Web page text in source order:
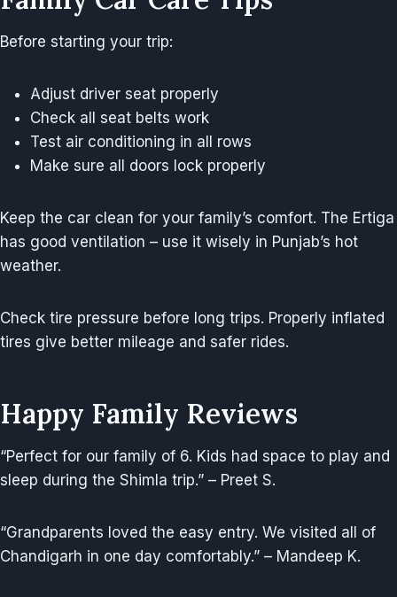
Before starting your trip:
Adjust driver seat properly
Check all seat belts work
Test air conditioning in all rows
Make sure all doors lock properly
Keep the car clean for your family’s comfort. The Ertiga
has good ventilation – use it wisely in Punjab’s hot
weather.
Check tire pressure before long trips. Properly inflated
tires give better mileage and safer rides.
Happy Family Reviews
“Perfect for our family of 6. Kids had space to play and
sleep during the Shimla trip.” – Preet S.
“Grandparents loved the easy entry. We visited all of
Chandigarh in one day comfortably.” – Mandeep K.